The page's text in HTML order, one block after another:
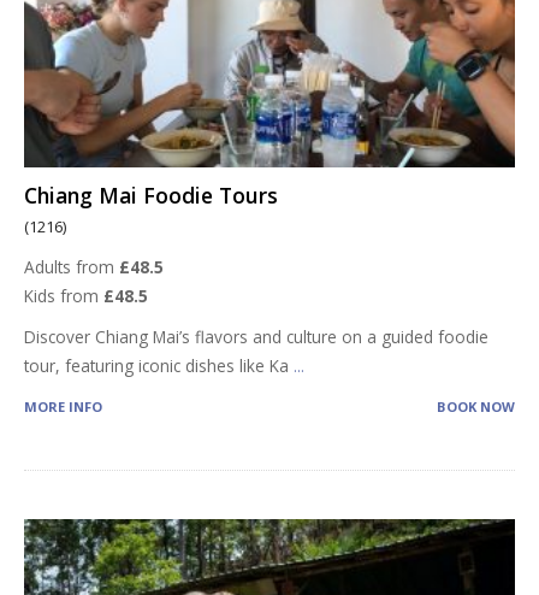
Chiang Mai Foodie Tours
(1216)
Adults from £48.5
Kids from £48.5
Discover Chiang Mai’s flavors and culture on a guided foodie
tour, featuring iconic dishes like Ka ...
MORE INFO BOOK NOW